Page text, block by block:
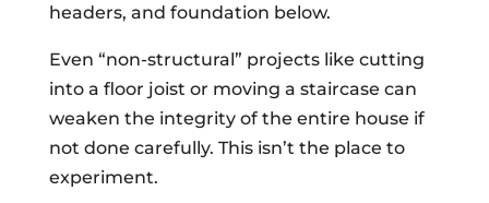
headers, and foundation below.
Even “non-structural” projects like cutting
into a floor joist or moving a staircase can
weaken the integrity of the entire house if
not done carefully. This isn’t the place to
experiment.